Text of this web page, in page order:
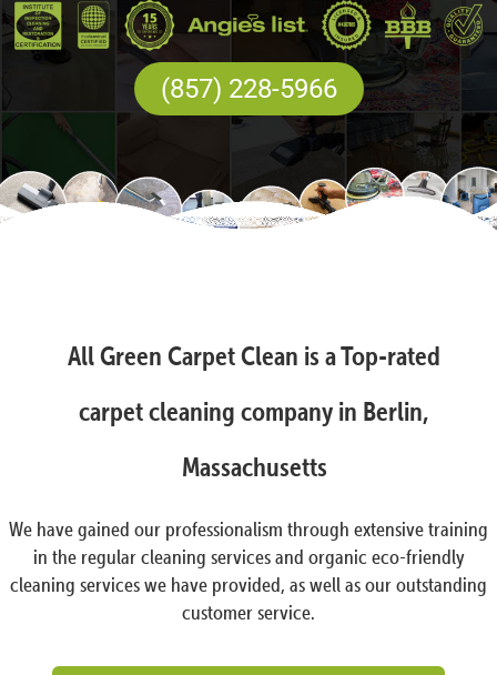
(857) 228-5966
All Green Carpet Clean is a Top-rated
carpet cleaning company in Berlin,
Massachusetts
We have gained our professionalism through extensive training
in the regular cleaning services and organic eco-friendly
cleaning services we have provided, as well as our outstanding
customer service.